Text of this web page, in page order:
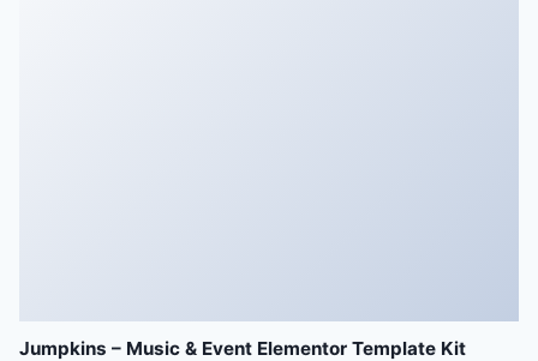
Jumpkins – Music & Event Elementor Template Kit